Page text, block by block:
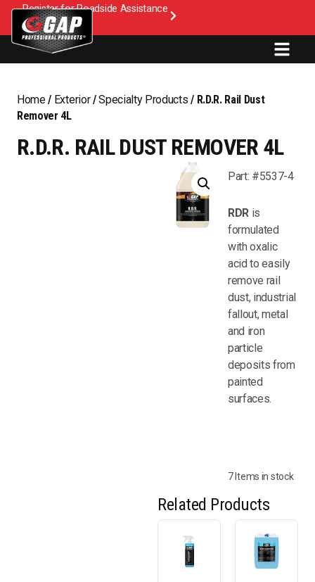
Register for Roadside Assistance
Home/ Exterior/Specialty Products / R.D.R. Rail Dust
Remover 4L
R.D.R. RAIL DUST REMOVER 4L
Part: #5537-4
RDR is
formulated
with oxalic
acid to easily
remove rail
dust, industrial
fallout, metal
and iron
particle
deposits from
painted
surfaces.
7 Items in stock
Related Products